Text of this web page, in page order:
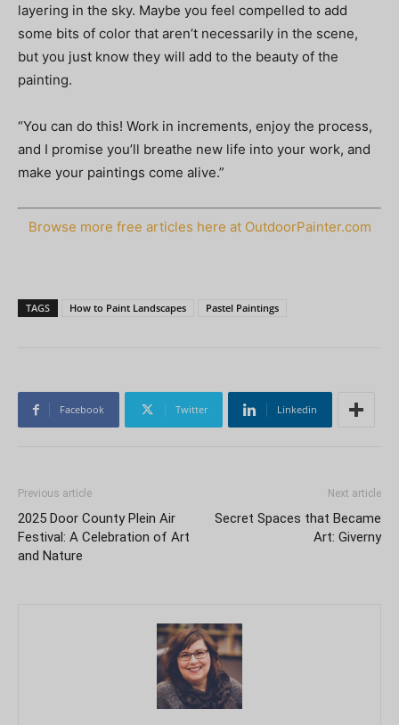
layering in the sky. Maybe you feel compelled to add
some bits of color that aren’t necessarily in the scene,
but you just know they will add to the beauty of the
painting.
“You can do this! Work in increments, enjoy the process,
and I promise you’ll breathe new life into your work, and
make your paintings come alive.”
Browse more free articles here at OutdoorPainter.com
TAGS How to Paint Landscapes Pastel Paintings
Facebook Twitter Linkedin
Previous article
2025 Door County Plein Air
Festival: A Celebration of Art
and Nature
Next article
Secret Spaces that Became
Art: Giverny